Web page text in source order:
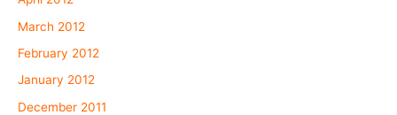
March 2012
February 2012
January 2012
December 2011